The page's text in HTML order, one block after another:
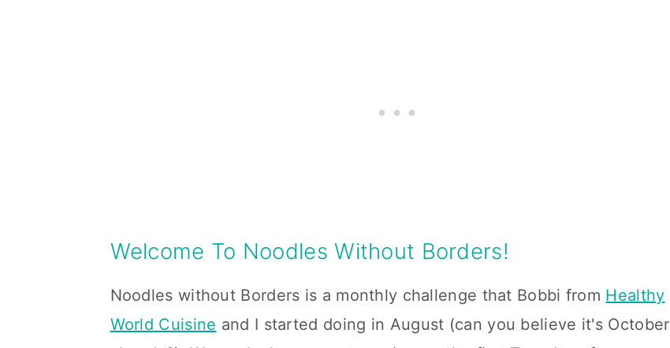
Welcome To Noodles Without Borders!
Noodles without Borders is a monthly challenge that Bobbi from Healthy
World Cuisine and I started doing in August (can you believe it's October